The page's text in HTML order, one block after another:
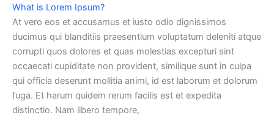
What is Lorem Ipsum?
At vero eos et accusamus et iusto odio dignissimos
ducimus qui blanditiis praesentium voluptatum deleniti atque
corrupti quos dolores et quas molestias excepturi sint
occaecati cupiditate non provident, similique sunt in culpa
qui officia deserunt mollitia animi, id est laborum et dolorum
fuga. Et harum quidem rerum facilis est et expedita
distinctio. Nam libero tempore,